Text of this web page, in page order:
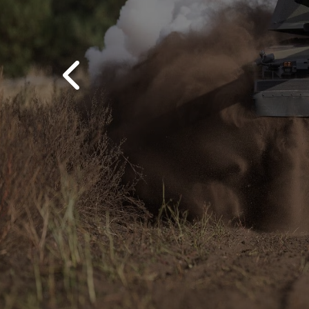
Previous